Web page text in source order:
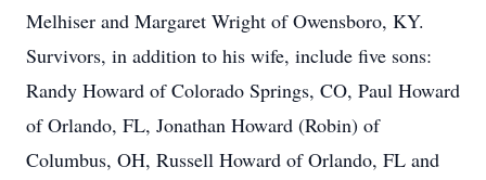
Melhiser and Margaret Wright of Owensboro, KY.
Survivors, in addition to his wife, include five sons:
Randy Howard of Colorado Springs, CO, Paul Howard
of Orlando, FL, Jonathan Howard (Robin) of
Columbus, OH, Russell Howard of Orlando, FL and